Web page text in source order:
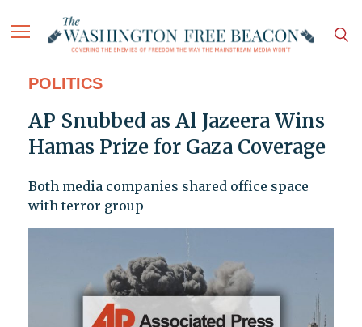
POLITICS
AP Snubbed as Al Jazeera Wins
Hamas Prize for Gaza Coverage
Both media companies shared office space
with terror group